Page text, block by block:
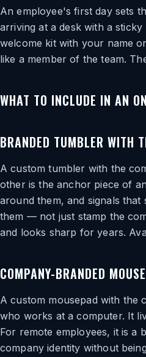
An employee's first day sets
arriving at a desk with a
welcome kit with your name
like a member of the team.
WHAT TO INCLUDE IN AN
BRANDED TUMBLER WITH
A custom tumbler with the
other is the anchor piece of
around them, and signals
them — not just stamp the
and looks sharp for years.
COMPANY-BRANDED
A custom mousepad with the
who works at a computer. It
For remote employees, it is a
company identity without